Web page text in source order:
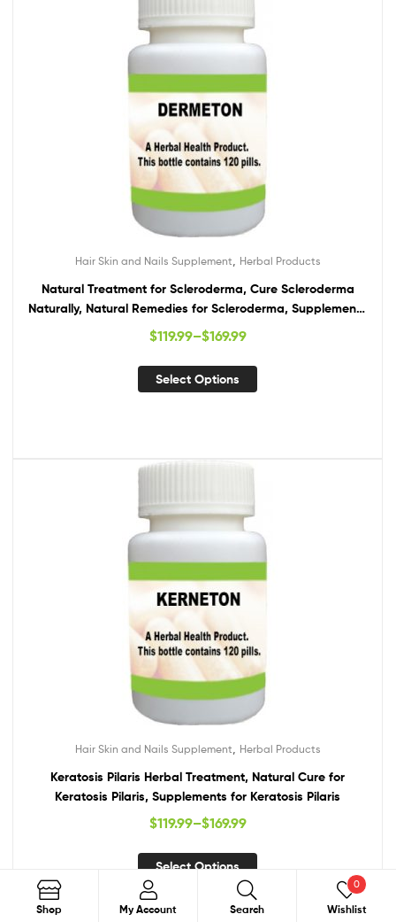
Hair Skin and Nails Supplement Herbal Products
Natural Treatment for Scleroderma, Cure Scleroderma
Naturally, Natural Remedies for Scleroderma, Supplements
for Scleroderma
$119.99–$169.99
Select Options
Hair Skin and Nails Supplement Herbal Products
Keratosis Pilaris Herbal Treatment, Natural Cure for
Keratosis Pilaris, Supplements for Keratosis Pilaris
$119.99–$169.99
Select Options
Shop My Account Search Search
Wishlist
0